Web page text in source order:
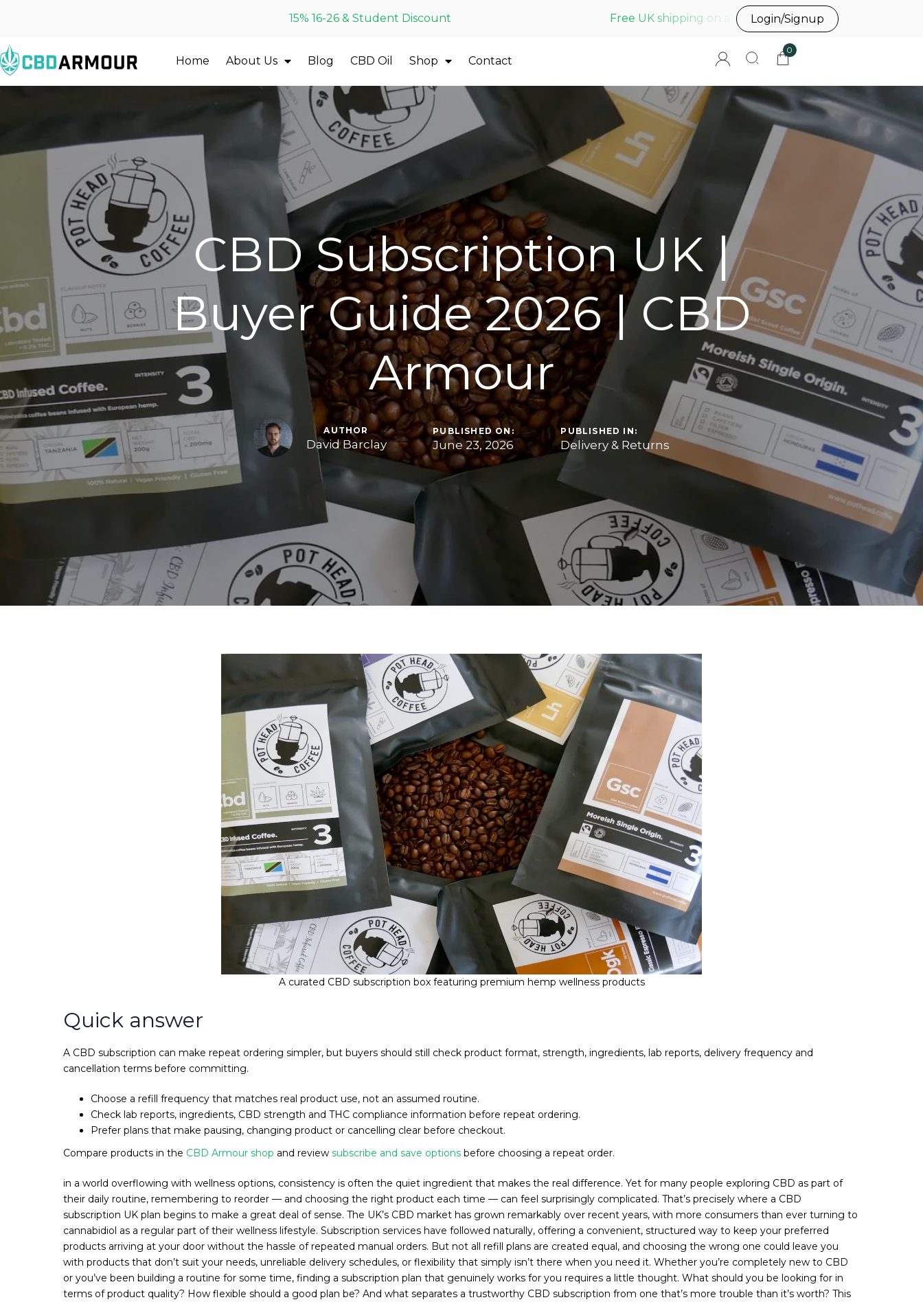
15% 16-26 & Student Discount Free UK shipping on all UK orders before 3pm
Login/Signup
Home About Us Blog CBD Oil Shop Contact
0
CBD Subscription UK |
Buyer Guide 2026 | CBD
Armour
AUTHOR
David Barclay
PUBLISHED ON:
June 23, 2026
PUBLISHED IN:
Delivery & Returns
A curated CBD subscription box featuring premium hemp wellness products
Quick answer
A CBD subscription can make repeat ordering simpler, but buyers should still check product format, strength, ingredients, lab reports, delivery frequency and
cancellation terms before committing.
Choose a refill frequency that matches real product use, not an assumed routine.
Check lab reports, ingredients, CBD strength and THC compliance information before repeat ordering.
Prefer plans that make pausing, changing product or cancelling clear before checkout.
Compare products in the CBD Armour shop and review subscribe and save options before choosing a repeat order.
in a world overflowing with wellness options, consistency is often the quiet ingredient that makes the real difference. Yet for many people exploring CBD as part of
their daily routine, remembering to reorder — and choosing the right product each time — can feel surprisingly complicated. That’s precisely where a CBD
subscription UK plan begins to make a great deal of sense. The UK’s CBD market has grown remarkably over recent years, with more consumers than ever turning to
cannabidiol as a regular part of their wellness lifestyle. Subscription services have followed naturally, offering a convenient, structured way to keep your preferred
products arriving at your door without the hassle of repeated manual orders. But not all refill plans are created equal, and choosing the wrong one could leave you
with products that don’t suit your needs, unreliable delivery schedules, or flexibility that simply isn’t there when you need it. Whether you’re completely new to CBD
or you’ve been building a routine for some time, finding a subscription plan that genuinely works for you requires a little thought. What should you be looking for in
terms of product quality? How flexible should a good plan be? And what separates a trustworthy CBD subscription from one that’s more trouble than it’s worth? This